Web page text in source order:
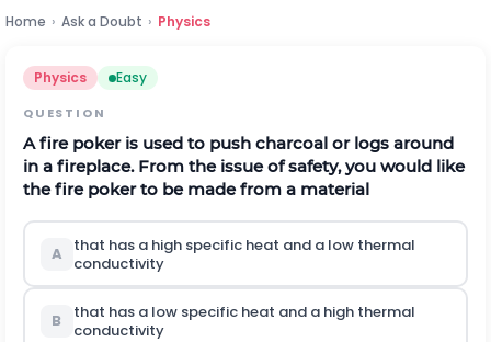
Home › Ask a Doubt › Physics
Physics Easy
QUESTION
A fire poker is used to push charcoal or logs around
in a fireplace. From the issue of safety, you would like
the fire poker to be made from a material
A
that has a high specific heat and a low thermal
conductivity
B
that has a low specific heat and a high thermal
conductivity